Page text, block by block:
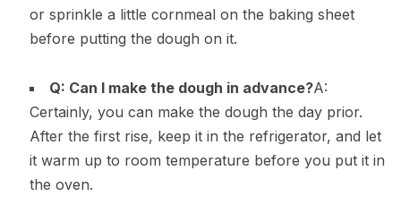
or sprinkle a little cornmeal on the baking sheet
before putting the dough on it.
Q: Can I make the dough in advance?A:
Certainly, you can make the dough the day prior.
After the first rise, keep it in the refrigerator, and let
it warm up to room temperature before you put it in
the oven.